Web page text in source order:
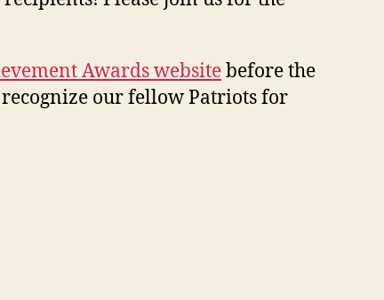
Awards websitebefore the
recognize our fellow Patriots for